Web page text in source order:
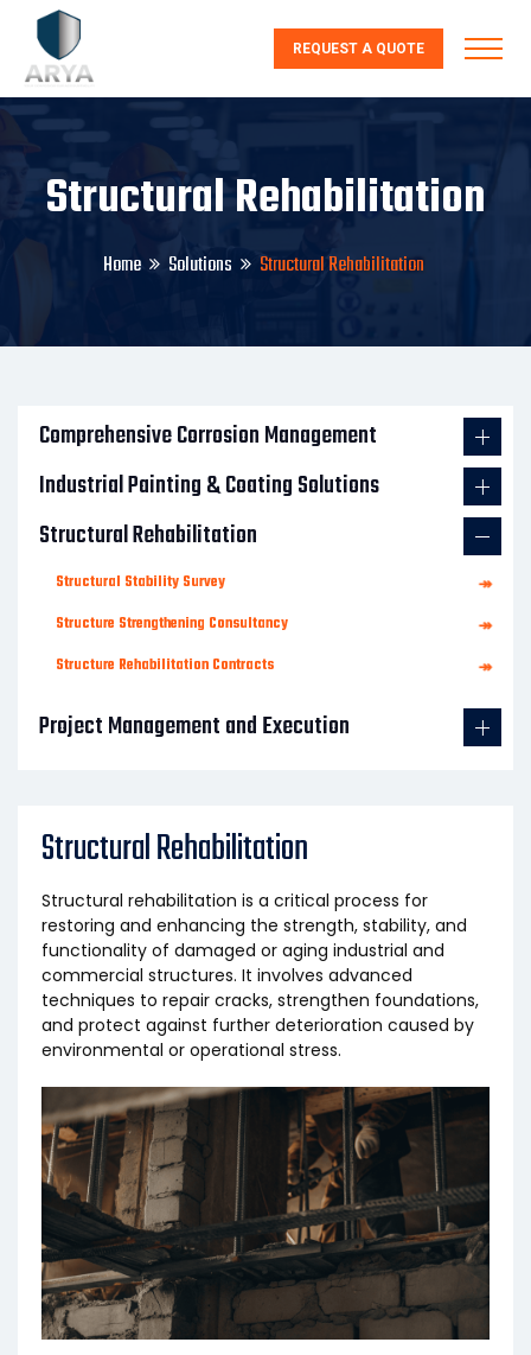
REQUEST A QUOTE
Structural Rehabilitation
Home Solutions Structural Rehabilitation
Comprehensive Corrosion Management
Industrial Painting & Coating Solutions
Structural Rehabilitation
Structural Stability Survey
↠
Structure Strengthening Consultancy
↠
Structure Rehabilitation Contracts
↠
Project Management and Execution
Structural Rehabilitation
Structural rehabilitation is a critical process for
restoring and enhancing the strength, stability, and
functionality of damaged or aging industrial and
commercial structures. It involves advanced
techniques to repair cracks, strengthen foundations,
and protect against further deterioration caused by
environmental or operational stress.